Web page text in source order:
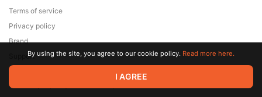
© 2026 Zaya Solutions Limited. All rights reserved. All trademarks
are the property of their respective owners.
Terms of service
Privacy policy
Brand
SupportBy using the site, you agree to our cookie policy. Read more here.
I AGREE